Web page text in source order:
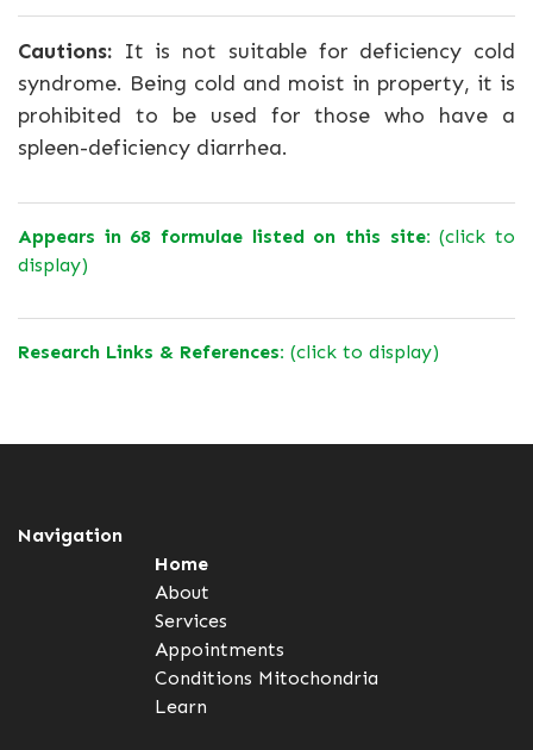
Cautions: It is not suitable for deficiency cold
syndrome. Being cold and moist in property, it is
prohibited to be used for those who have a
spleen-deficiency diarrhea.
Appears in 68 formulae listed on this site: (click to
display)
Research Links & References: (click to display)
Navigation
Home
About
Services
Appointments
Conditions Mitochondria
Learn